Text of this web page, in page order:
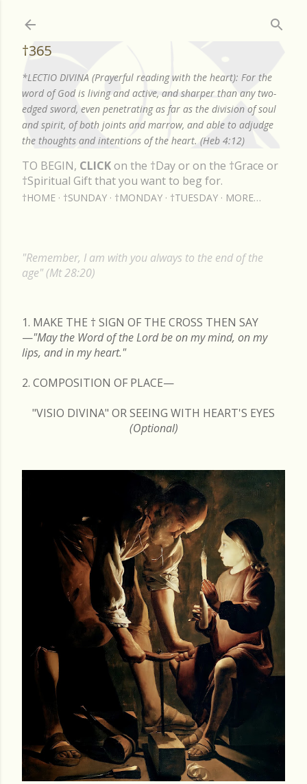
†365
*LECTIO DIVINA (Prayerful reading with the heart): For the
word of God is living and active, and sharper than any two-
edged sword, even penetrating as far as the division of soul
and spirit, of both joints and marrow, and able to adjudge
the thoughts and intentions of the heart. (Heb 4:12)
TO BEGIN, CLICKon the †Day or on the †Grace or
†Spiritual Gift that you want to beg for.
†HOME †SUNDAY †MONDAY †TUESDAY MORE…
"Remember, I am with you always to the end of the
age" (Mt 28:20)
1. MAKE THE † SIGN OF THE CROSS THEN SAY
—"May the Word of the Lord be on my mind, on my
lips, and in my heart."
2. COMPOSITION OF PLACE—
"VISIO DIVINA" OR SEEING WITH HEART'S EYES
(Optional)